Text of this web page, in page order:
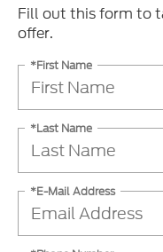
Fill out this form to
offer.
*First Name
*Last Name
*E-Mail Address